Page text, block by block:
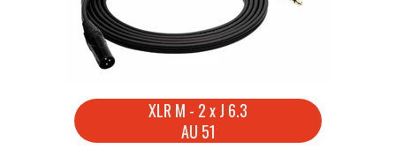
XLR M - 2 x J 6.3
AU 51